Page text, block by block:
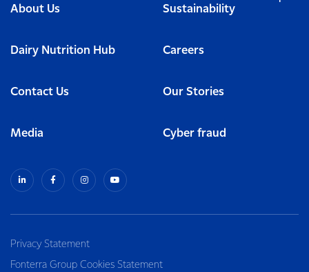
About Us Sustainability
Dairy Nutrition Hub Careers
Contact Us Our Stories
Media Cyber fraud
Privacy Statement
Fonterra Group Cookies Statement